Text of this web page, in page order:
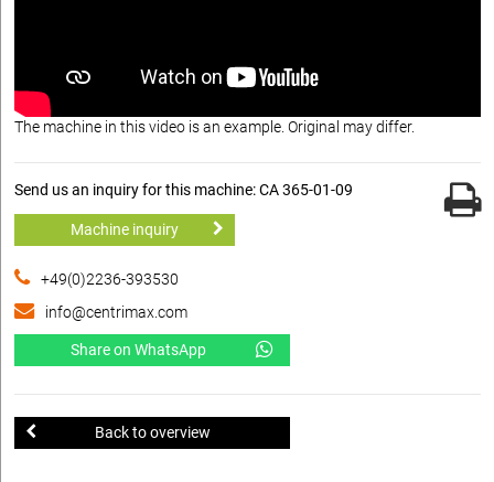
The machine in this video is an example. Original may differ.
Send us an inquiry for this machine: CA 365-01-09
Machine inquiry
+49(0)2236-393530
info@centrimax.com
Share on WhatsApp
Back to overview